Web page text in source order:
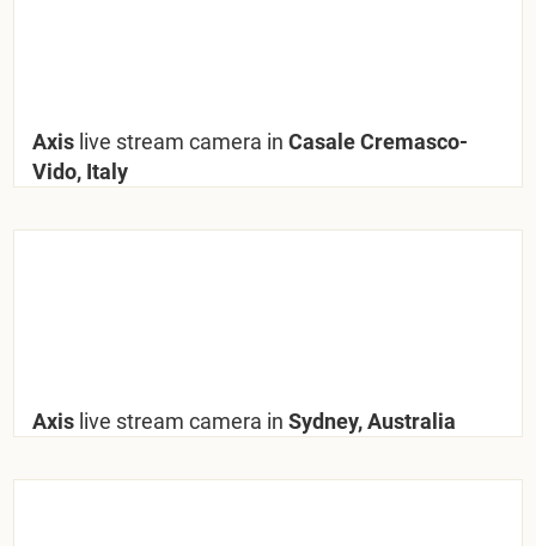
Axis live stream camera in Casale Cremasco-
Vido, Italy
Axis live stream camera in Sydney, Australia